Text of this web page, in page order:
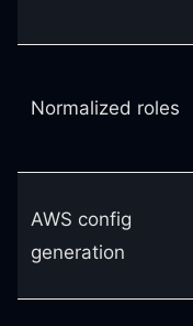
Normalized roles
AWS config
generation